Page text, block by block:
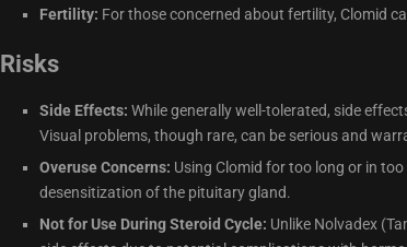
Fertility: For those concerned about fertility, Clomid
Risks
Side Effects: While generally well-tolerated, side
Visual problems, though rare, can be serious and
Overuse Concerns: Using Clomid for too long or in
desensitization of the pituitary gland.
Not for Use During Steroid Cycle: Unlike Nolvadex